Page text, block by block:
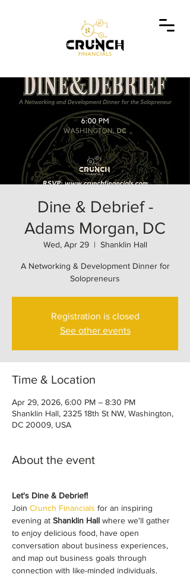
Dine & Debrief -
Adams Morgan, DC
Wed, Apr 29
  |
Shanklin Hall
A Networking & Development Dinner for
Solopreneurs
Registration is closed
See other events
Time & Location
Apr 29, 2026, 6:00 PM – 8:30 PM
Shanklin Hall, 2325 18th St NW, Washington,
DC 20009, USA
About the event
Let's Dine & Debrief!
Join Crunch Financials for an inspiring
evening at Shanklin Hall where we'll gather
to enjoy delicious food, have open
conversation about business experiences,
and map out business goals through
connection with like-minded individuals.